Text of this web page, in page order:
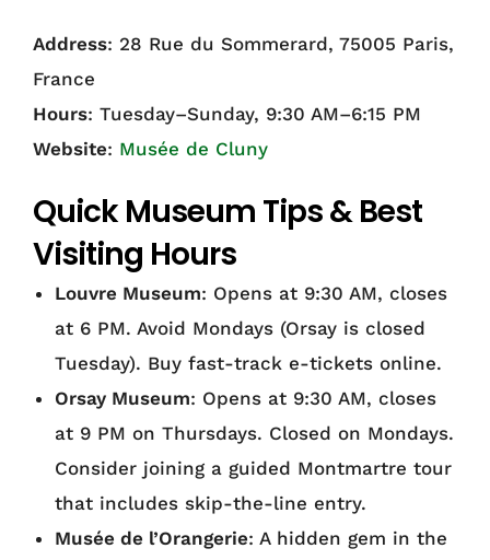
Address: 28 Rue du Sommerard, 75005 Paris,
France
Hours: Tuesday–Sunday, 9:30 AM–6:15 PM
Website: Musée de Cluny
Quick Museum Tips & Best
Visiting Hours
Louvre Museum: Opens at 9:30 AM, closes
at 6 PM. Avoid Mondays (Orsay is closed
Tuesday). Buy fast-track e-tickets online.
Orsay Museum: Opens at 9:30 AM, closes
at 9 PM on Thursdays. Closed on Mondays.
Consider joining a guided Montmartre tour
that includes skip-the-line entry.
Musée de l’Orangerie: A hidden gem in the